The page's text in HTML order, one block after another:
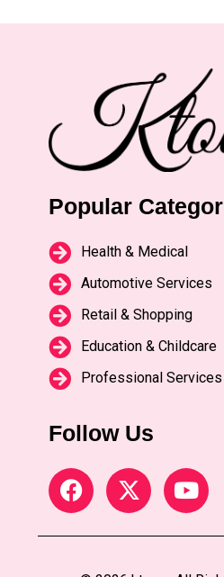
Popular
Health & Medical
Automotive Services
Retail & Shopping
Education & Childcare
Professional Services
Follow Us